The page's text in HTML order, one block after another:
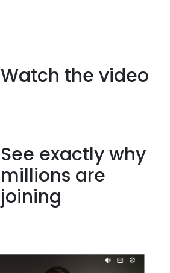
Watch the video
See exactly why
millions are
joining